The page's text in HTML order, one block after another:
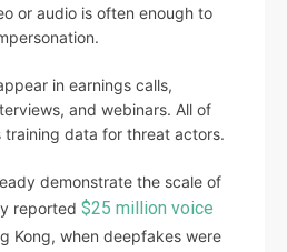
or audio is often enough to
in earnings calls,
and webinars. All of
data for threat actors.
demonstrate the scale of
reported $25 million voice
Kong, when deepfakes were